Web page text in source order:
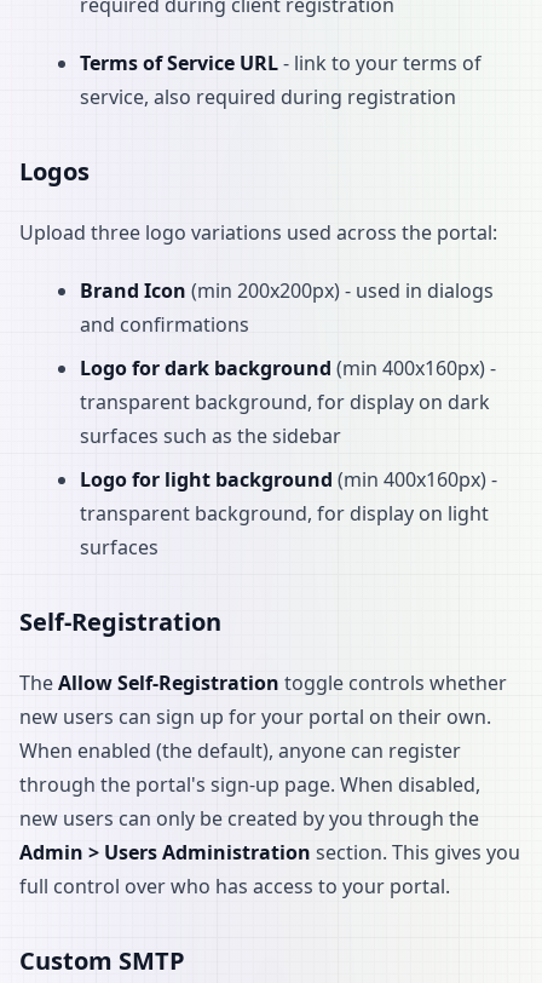
Terms of Service URL- link to your terms of
service, also required during registration
Logos
Upload three logo variations used across the portal:
Brand Icon (min 200x200px) - used in dialogs
and confirmations
Logo for dark background (min 400x160px) -
transparent background, for display on dark
surfaces such as the sidebar
Logo for light background (min 400x160px) -
transparent background, for display on light
surfaces
Self-Registration
TheAllow Self-Registration toggle controls whether
new users can sign up for your portal on their own.
When enabled (the default), anyone can register
through the portal's sign-up page. When disabled,
new users can only be created by you through the
Admin > Users Administration section. This gives you
full control over who has access to your portal.
Custom SMTP